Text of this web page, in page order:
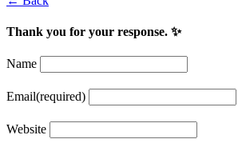
Thank you for your response. ✨
Name
Email(required)
Website